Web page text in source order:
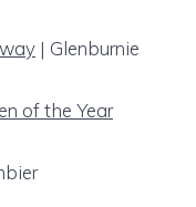
| Glenburnie
of the Year